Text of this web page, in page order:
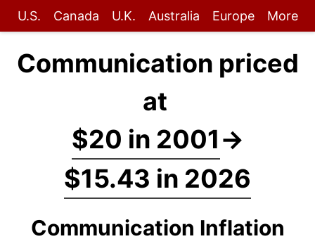
U.S. Canada U.K. Australia Europe More
Communication priced
at
$20 in 2001→
$15.43 in 2026
Communication Inflation